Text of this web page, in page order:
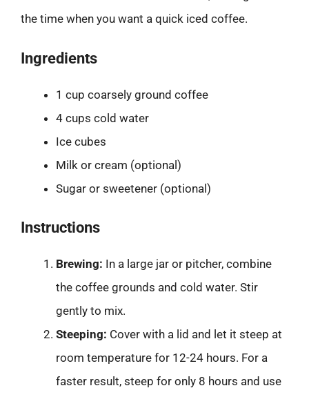
the time when you want a quick iced coffee.
Ingredients
1 cup coarsely ground coffee
4 cups cold water
Ice cubes
Milk or cream (optional)
Sugar or sweetener (optional)
Instructions
Brewing: In a large jar or pitcher, combine
the coffee grounds and cold water. Stir
gently to mix.
Steeping: Cover with a lid and let it steep at
room temperature for 12-24 hours. For a
faster result, steep for only 8 hours and use